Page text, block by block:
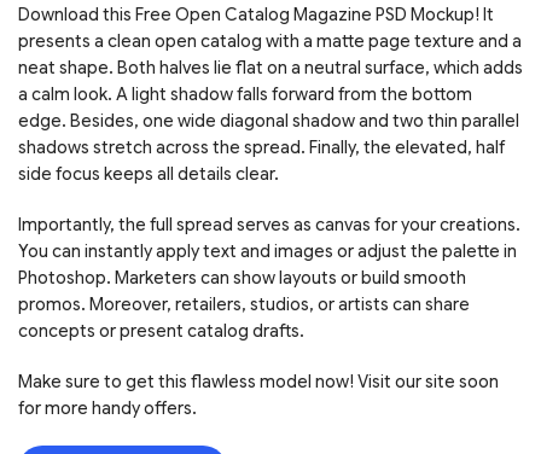
Download this Free Open Catalog Magazine PSD Mockup! It
presents a clean open catalog with a matte page texture and a
neat shape. Both halves lie flat on a neutral surface, which adds
a calm look. A light shadow falls forward from the bottom
edge. Besides, one wide diagonal shadow and two thin parallel
shadows stretch across the spread. Finally, the elevated, half
side focus keeps all details clear.
Importantly, the full spread serves as canvas for your creations.
You can instantly apply text and images or adjust the palette in
Photoshop. Marketers can show layouts or build smooth
promos. Moreover, retailers, studios, or artists can share
concepts or present catalog drafts.
Make sure to get this flawless model now! Visit our site soon
for more handy offers.